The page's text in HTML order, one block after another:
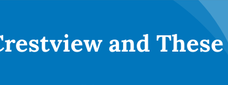
and